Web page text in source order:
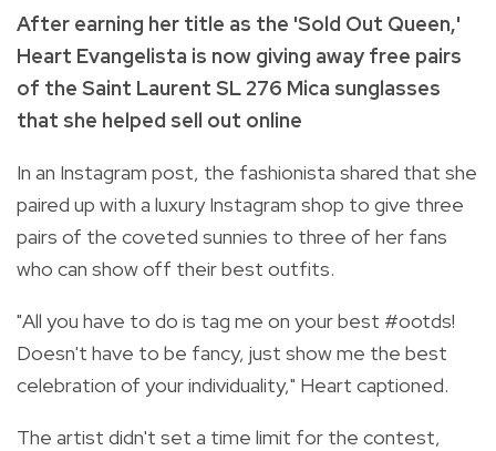
After earning her title as the 'Sold Out Queen,'
Heart Evangelista is now giving away free pairs
of the Saint Laurent SL 276 Mica sunglasses
that she helped sell out online
In an Instagram post, the fashionista shared that she
paired up with a luxury Instagram shop to give three
pairs of the coveted sunnies to three of her fans
who can show off their best outfits.
"All you have to do is tag me on your best #ootds!
Doesn't have to be fancy, just show me the best
celebration of your individuality," Heart captioned.
The artist didn't set a time limit for the contest,